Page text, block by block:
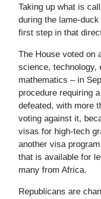
Taking up what is
during the lame-
first step in that
The House voted on
science, technology,
mathematics – in
procedure requiring
defeated, with more
voting against it,
visas for high-tech
another visa
that is available for
many from Africa.
Republicans are